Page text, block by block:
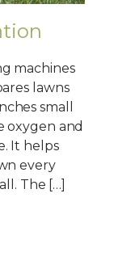
machines
lawns
small
oxygen and
It helps
every
The […]